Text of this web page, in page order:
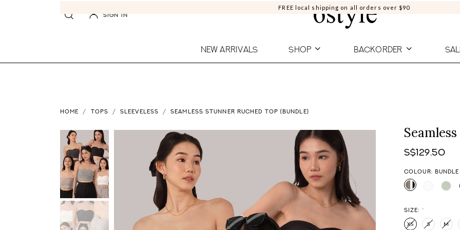
FREE local shipping on all orders over $90
SIGN IN
NEW ARRIVALS SHOP BACKORDER
HOME TOPS SLEEVELESS SEAMLESS STUNNER RUCHED TOP (BUNDLE)
S$129.50
COLOUR: BUNDLE
SIZE: *
XS S M